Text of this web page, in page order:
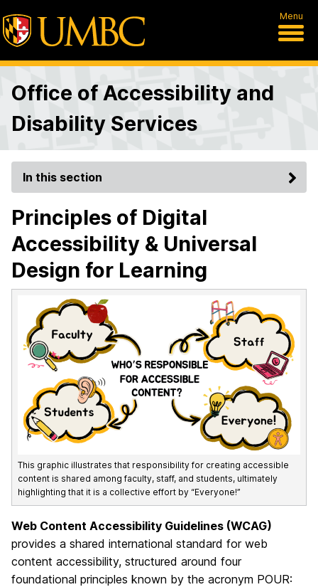
Menu
Office of Accessibility and
Disability Services
In this section
Principles of Digital
Accessibility & Universal
Design for Learning
This graphic illustrates that responsibility for creating accessible
content is shared among faculty, staff, and students, ultimately
highlighting that it is a collective effort by “Everyone!”
Web Content Accessibility Guidelines (WCAG)
provides a shared international standard for web
content accessibility, structured around four
foundational principles known by the acronym POUR: